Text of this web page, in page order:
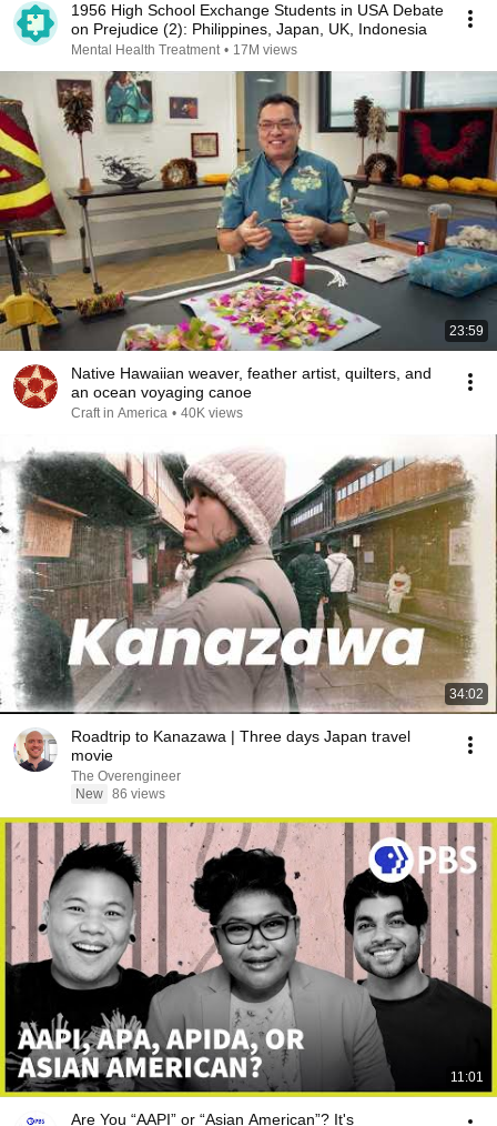
1956 High School Exchange Students in USA Debate
on Prejudice (2): Philippines, Japan, UK, Indonesia
Mental Health Treatment • 17M views
23:59
Native Hawaiian weaver, feather artist, quilters, and
an ocean voyaging canoe
Craft in America • 40K views
34:02
Roadtrip to Kanazawa | Three days Japan travel
movie
The Overengineer
New 86 views
11:01
Are You “AAPI” or “Asian American”? It's